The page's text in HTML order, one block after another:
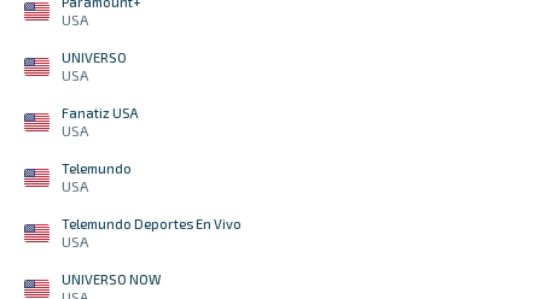
USA
UNIVERSO
USA
Fanatiz USA
USA
Telemundo
USA
Telemundo Deportes En Vivo
USA
UNIVERSO NOW